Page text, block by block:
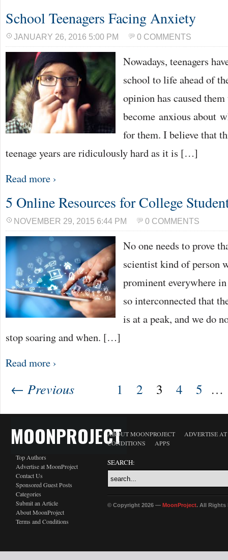
School Teenagers Facing Anxiety
JANUARY 26, 2016 5:00 PM 0 COMMENTS
Nowadays, teenagers
school to life ahead of
opinion has caused
become anxious about
for them. I believe that
teenage years are ridiculously hard as it is […]
Read more ›
5 Online Resources for College
NOVEMBER 29, 2015 6:44 PM 0 COMMENTS
No one needs to prove
scientist kind of person
prominent everywhere
so interconnected that
is at a peak, and we do
stop soaring and when. […]
Read more ›
← Previous 1 2 3 4 5 …
MOONPROJECT
Top Authors
Advertise at MoonProject
Contact Us
Sponsored Guest Posts
Categories
Submit an Article
About MoonProject
Terms and Conditions
ABOUT MOONPROJECT
ADVERTISE
CONDITIONS
APPS
SEARCH:
© Copyright 2026 — MoonProject. All Rights